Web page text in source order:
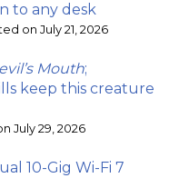
to any desk
on July 21, 2026
Mouth;
keep this creature
July 29, 2026
10-Gig Wi-Fi 7